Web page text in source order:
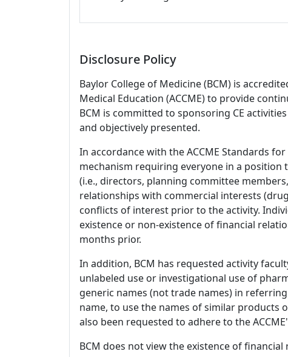
Disclosure Policy
Baylor College of Medicine (BCM) is
Medical Education (ACCME) to provide
BCM is committed to sponsoring CE
and objectively presented.
In accordance with the ACCME Standards
mechanism requiring everyone in a
(i.e., directors, planning committee
relationships with commercial interests
conflicts of interest prior to the activity.
existence or non-existence of financial
months prior.
In addition, BCM has requested activity
unlabeled use or investigational use of
generic names (not trade names) in
name, to use the names of similar products
also been requested to adhere to the
BCM does not view the existence of